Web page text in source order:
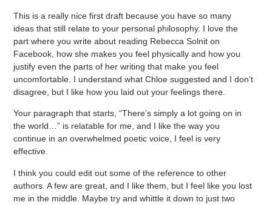
This is a really nice first draft because you have so many
ideas that still relate to your personal philosophy. I love the
part where you write about reading Rebecca Solnit on
Facebook, how she makes you feel physically and how you
justify even the parts of her writing that make you feel
uncomfortable. I understand what Chloe suggested and I don’t
disagree, but I like how you laid out your feelings there.
Your paragraph that starts, “There’s simply a lot going on in
the world…” is relatable for me, and I like the way you
continue in an overwhelmed poetic voice, I feel is very
effective.
I think you could edit out some of the reference to other
authors. A few are great, and I like them, but I feel like you lost
me in the middle. Maybe try and whittle it down to just two